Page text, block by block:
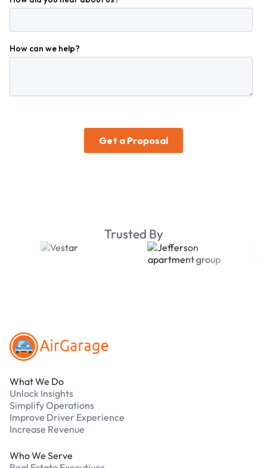
Trusted By
What We Do
Unlock Insights
Simplify Operations
Improve Driver Experience
Increase Revenue
Who We Serve